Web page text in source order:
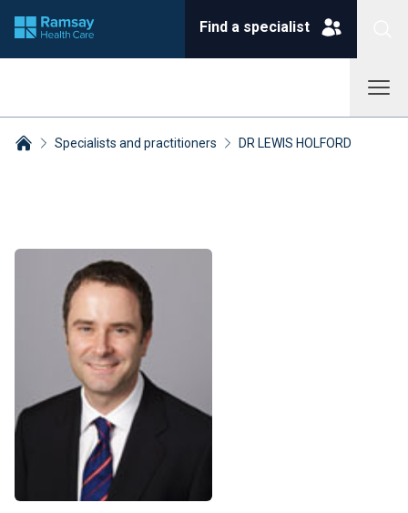
Find a specialist
Specialists and practitioners DR LEWIS HOLFORD